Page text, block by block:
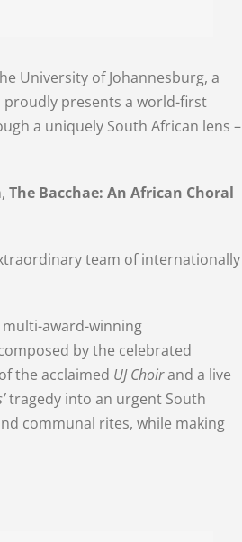
University of Johannesburg, a
proudly presents a world-first
a uniquely South African lens –
The Bacchae: An African Choral
team of internationally
award-winning
by the celebrated
the acclaimed UJ Choirand a live
tragedy into an urgent South
communal rites, while making